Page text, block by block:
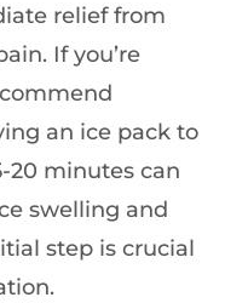
relief from
If you’re
an ice pack to
20 minutes can
swelling and
step is crucial